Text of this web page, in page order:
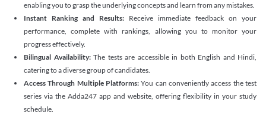
enabling you to grasp the underlying concepts and learn from any mistakes.
Instant Ranking and Results: Receive immediate feedback on your
performance, complete with rankings, allowing you to monitor your
progress effectively.
Bilingual Availability: The tests are accessible in both English and Hindi,
catering to a diverse group of candidates.
Access Through Multiple Platforms: You can conveniently access the test
series via the Adda247 app and website, offering flexibility in your study
schedule.